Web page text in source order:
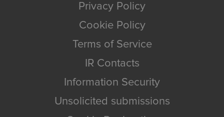
Privacy Policy
Cookie Policy
Terms of Service
IR Contacts
Information Security
Unsolicited submissions